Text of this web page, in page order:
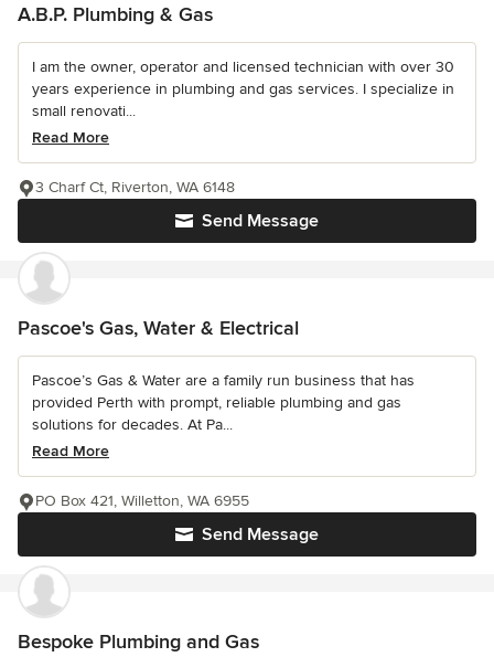
A.B.P. Plumbing & Gas
I am the owner, operator and licensed technician with over 30
years experience in plumbing and gas services. I specialize in
small renovati...
Read More
Send Message
3 Charf Ct, Riverton, WA 6148
Pascoe's Gas, Water & Electrical
Pascoe’s Gas & Water are a family run business that has
provided Perth with prompt, reliable plumbing and gas
solutions for decades. At Pa...
Read More
Send Message
PO Box 421, Willetton, WA 6955
Bespoke Plumbing and Gas